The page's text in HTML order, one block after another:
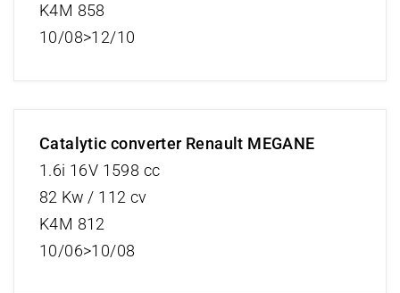
K4M 858
10/08>12/10
Catalytic converter Renault MEGANE
1.6i 16V 1598 cc
82 Kw / 112 cv
K4M 812
10/06>10/08